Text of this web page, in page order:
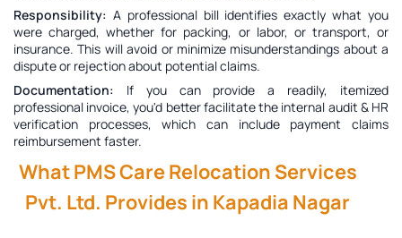
Responsibility: A professional bill identifies exactly what you
were charged, whether for packing, or labor, or transport, or
insurance. This will avoid or minimize misunderstandings about a
dispute or rejection about potential claims.
Documentation:
If you can provide a readily, itemized
professional invoice, you'd better facilitate the internal audit & HR
verification processes, which can include payment claims
reimbursement faster.
What PMS Care Relocation Services
Pvt. Ltd. Provides in Kapadia Nagar